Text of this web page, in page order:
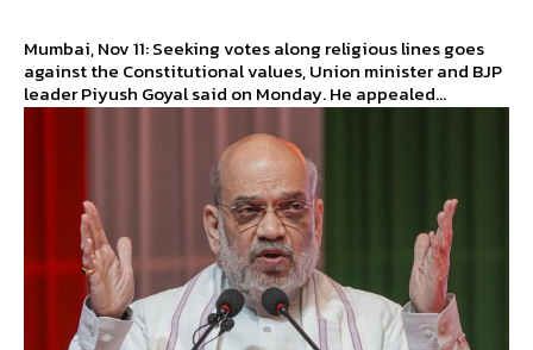
Mumbai, Nov 11: Seeking votes along religious lines goes
against the Constitutional values, Union minister and BJP
leader Piyush Goyal said on Monday. He appealed...